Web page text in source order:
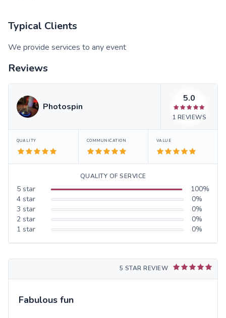
Typical Clients
We provide services to any event
Reviews
Photospin
5.0
1 REVIEWS
QUALITY COMMUNICATION VALUE
QUALITY OF SERVICE
5 star 100%
4 star 0%
3 star 0%
2 star 0%
1 star 0%
5 STAR REVIEW
Fabulous fun